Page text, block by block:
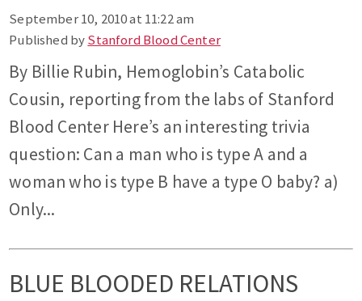
September 10, 2010 at 11:22 am
Published byStanford Blood Center
By Billie Rubin, Hemoglobin’s Catabolic
Cousin, reporting from the labs of Stanford
Blood Center Here’s an interesting trivia
question: Can a man who is type A and a
woman who is type B have a type O baby? a)
Only...
BLUE BLOODED RELATIONS